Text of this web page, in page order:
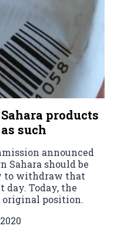
products
such
announced
Sahara should be
to withdraw that
Today, the
original position.